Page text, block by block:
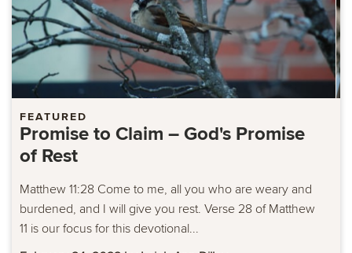
FEATURED
Promise to Claim – Confidence in
Mercy and Grace
Hebrews 4:16 Let us approach the throne of grace with
confidence, so that we may receive mercy and find
grace to help us in our time of...